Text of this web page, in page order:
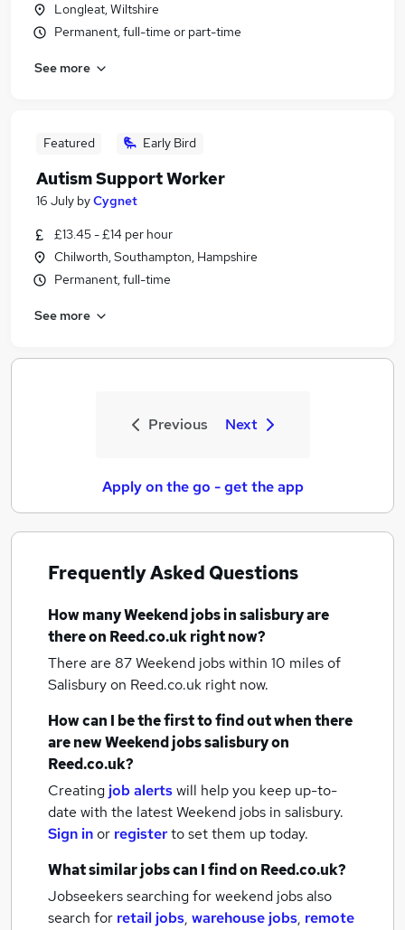
Longleat, Wiltshire
Permanent, full-time or part-time
See more
Featured Early Bird
Autism Support Worker
16 July byCygnet
£13.45 - £14 per hour
Chilworth, Southampton, Hampshire
Permanent, full-time
See more
Previous Next
Apply on the go - get the app
Frequently Asked Questions
How manyWeekend jobsin salisburyare
there on Reed.co.uk right now?
There are 87Weekend jobs within 10 miles of
Salisburyon Reed.co.uk right now.
How can I be the first to find out when there
are newWeekend jobssalisburyon
Reed.co.uk?
Creating job alertswill help you keep up-to-
date with the latestWeekend jobs in salisbury.
Sign inor registerto set them up today.
What similar jobs can I find on Reed.co.uk?
Jobseekers searching for weekend jobs also
search for retail jobs, warehouse jobs, remote